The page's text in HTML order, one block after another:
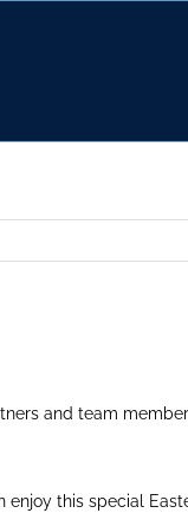
and team
this special